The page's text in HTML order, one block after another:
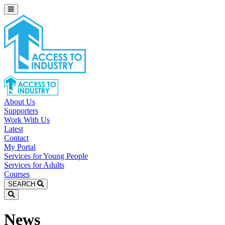
About Us
Supporters
Work With Us
Latest
Contact
My Portal
Services for Young People
Services for Adults
Courses
SEARCH
News